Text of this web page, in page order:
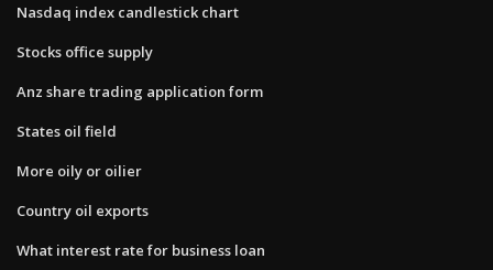
Nasdaq index candlestick chart
Stocks office supply
Anz share trading application form
States oil field
More oily or oilier
Country oil exports
What interest rate for business loan